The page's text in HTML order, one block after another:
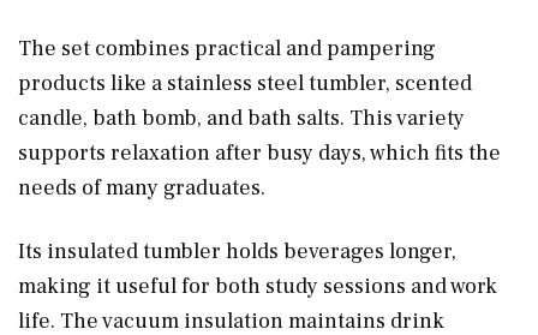
The set combines practical and pampering
products like a stainless steel tumbler, scented
candle, bath bomb, and bath salts. This variety
supports relaxation after busy days, which fits the
needs of many graduates.
Its insulated tumbler holds beverages longer,
making it useful for both study sessions and work
life. The vacuum insulation maintains drink